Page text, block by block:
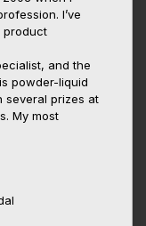
I’ve
product
and the
powder-liquid
several prizes at
My most